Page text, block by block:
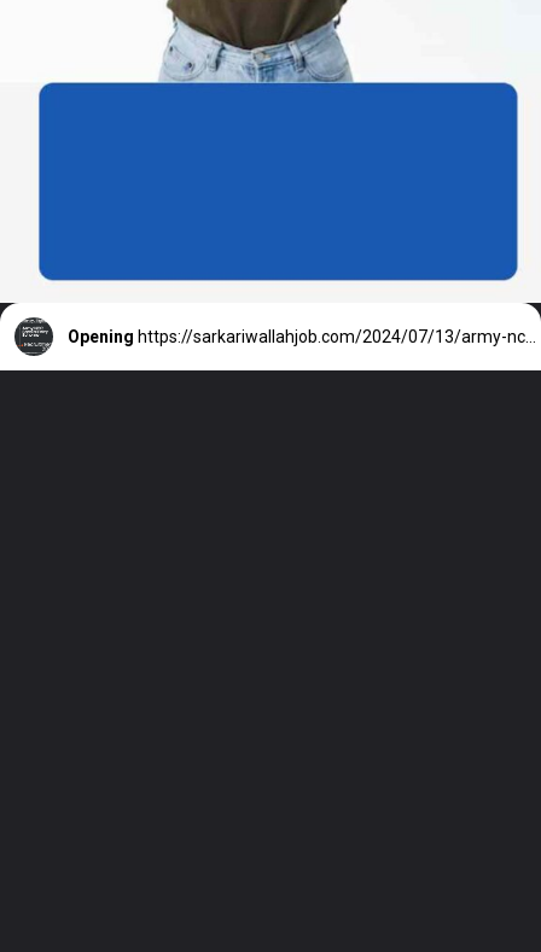
Opening https://sarkariwallahjob.com/2024/07/13/army-ncc-special-entry-scheme/